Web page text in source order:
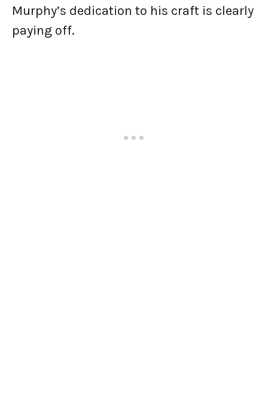
Murphy’s dedication to his craft is clearly
paying off.